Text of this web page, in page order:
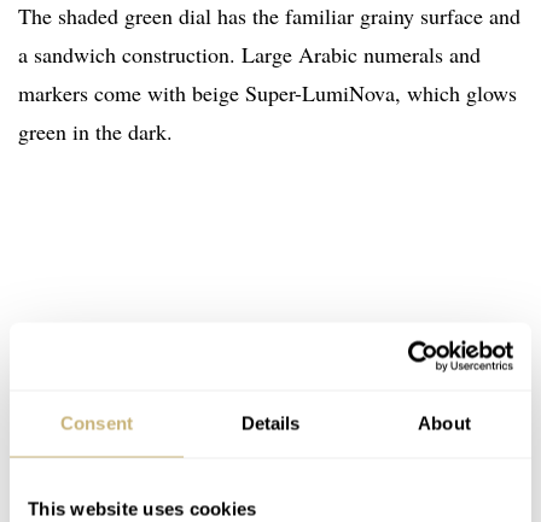
Consent Details About
This website uses cookies
The shaded green dial has the familiar grainy surface and
a sandwich construction. Large Arabic numerals and
markers come with beige Super-LumiNova, which glows
green in the dark.